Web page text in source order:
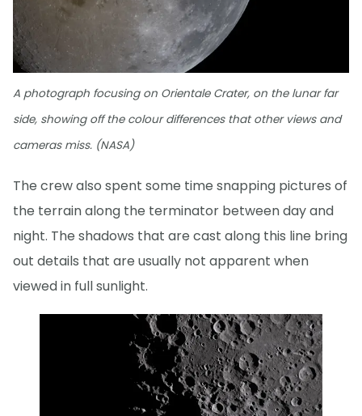
A photograph focusing on Orientale Crater, on the lunar far
side, showing off the colour differences that other views and
cameras miss. (NASA)
The crew also spent some time snapping pictures of
the terrain along the terminator between day and
night. The shadows that are cast along this line bring
out details that are usually not apparent when
viewed in full sunlight.